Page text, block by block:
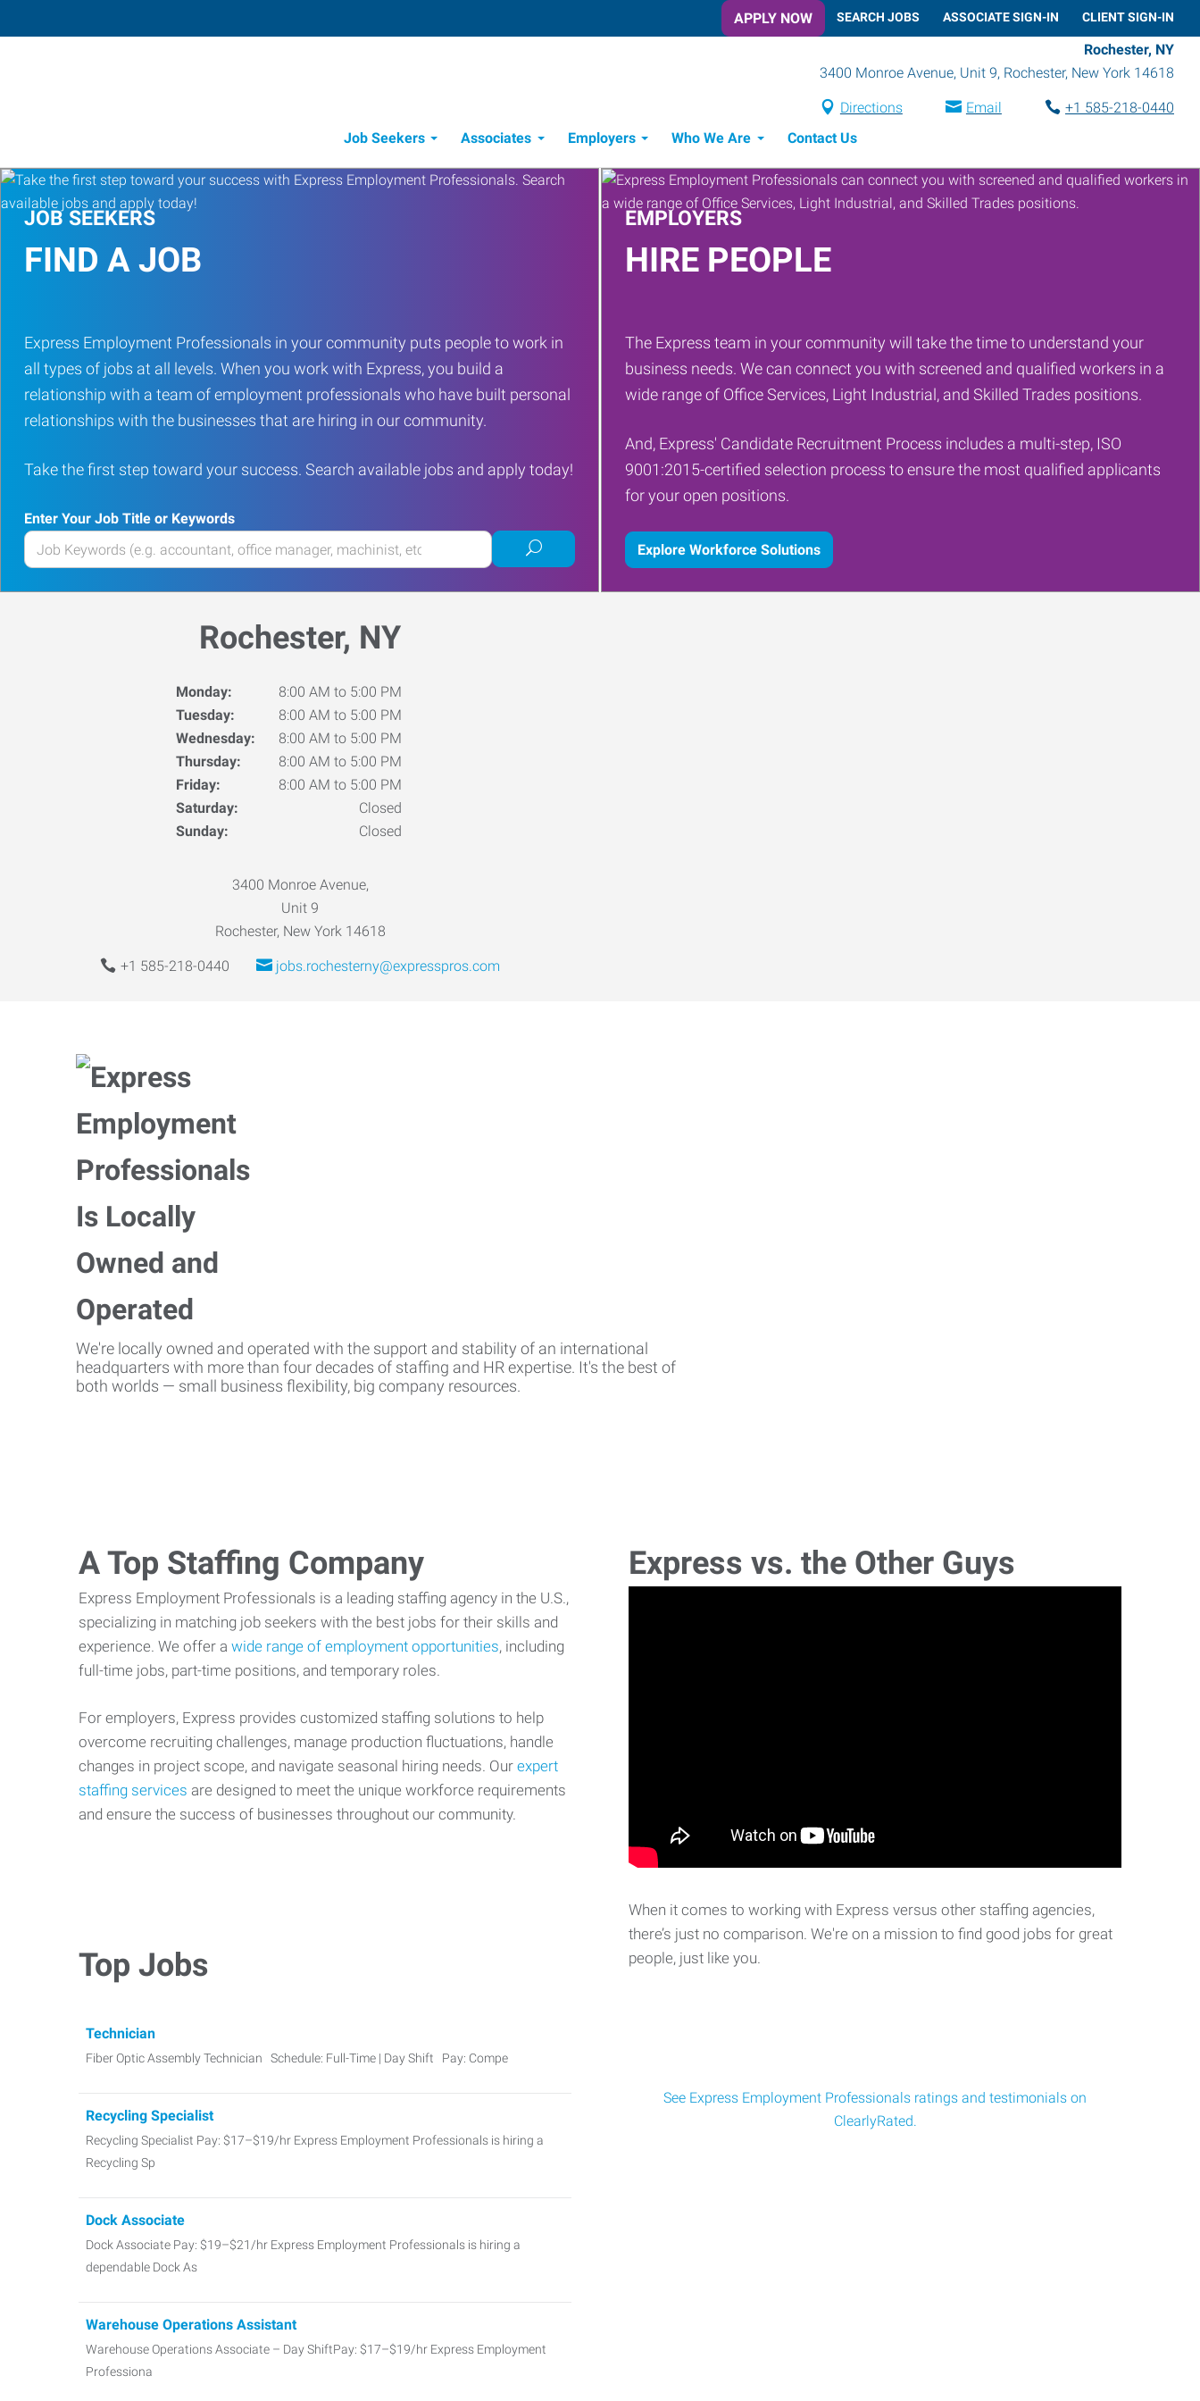
APPLY NOW SEARCH JOBS ASSOCIATE SIGN-IN CLIENT SIGN-IN
Rochester, NY
3400 Monroe Avenue, Unit 9, Rochester, New York 14618
Directions Email
+1 585-218-0440
Job Seekers
Associates Employers Who We Are Contact Us
JOB SEEKERS
FIND A JOB
Express Employment Professionals in your community puts people to work in
all types of jobs at all levels. When you work with Express, you build a
relationship with a team of employment professionals who have built personal
relationships with the businesses that are hiring in our community.
Take the first step toward your success. Search available jobs and apply today!
Enter Your Job Title or Keywords
Enter
your
Job
Submit
job
search
EMPLOYERS
HIRE PEOPLE
The Express team in your community will take the time to understand your
business needs. We can connect you with screened and qualified workers in a
wide range of Office Services, Light Industrial, and Skilled Trades positions.
And, Express' Candidate Recruitment Process includes a multi-step, ISO
9001:2015-certified selection process to ensure the most qualified applicants
for your open positions.
Explore Workforce Solutions
Rochester, NY
Monday:
8:00 AM to 5:00 PM
Tuesday:
8:00 AM to 5:00 PM
Wednesday:
8:00 AM to 5:00 PM
Thursday:
8:00 AM to 5:00 PM
Friday:
8:00 AM to 5:00 PM
Saturday:
Closed
Sunday:
Closed
3400 Monroe Avenue,
Unit 9
Rochester, New York 14618
+1 585-218-0440 jobs.rochesterny@expresspros.com
We're locally owned and operated with the support and stability of an international
headquarters with more than four decades of staffing and HR expertise. It's the best of
both worlds — small business flexibility, big company resources.
A Top Staffing Company
Express Employment Professionals is a leading staffing agency in the U.S.,
specializing in matching job seekers with the best jobs for their skills and
experience. We offer a wide range of employment opportunities, including
full-time jobs, part-time positions, and temporary roles.
For employers, Express provides customized staffing solutions to help
overcome recruiting challenges, manage production fluctuations, handle
changes in project scope, and navigate seasonal hiring needs. Our expert
staffing services are designed to meet the unique workforce requirements
and ensure the success of businesses throughout our community.
Top Jobs
Technician
Fiber Optic Assembly Technician Schedule: Full-Time | Day Shift Pay: Compe
Recycling Specialist
Recycling Specialist Pay: $17–$19/hr Express Employment Professionals is hiring a
Recycling Sp
Dock Associate
Dock Associate Pay: $19–$21/hr Express Employment Professionals is hiring a
dependable Dock As
Warehouse Operations Assistant
Warehouse Operations Associate – Day ShiftPay: $17–$19/hr Express Employment
Professiona
Express vs. the Other Guys
When it comes to working with Express versus other staffing agencies,
there’s just no comparison. We're on a mission to find good jobs for great
people, just like you.
See Express Employment Professionals ratings and testimonials on
ClearlyRated.